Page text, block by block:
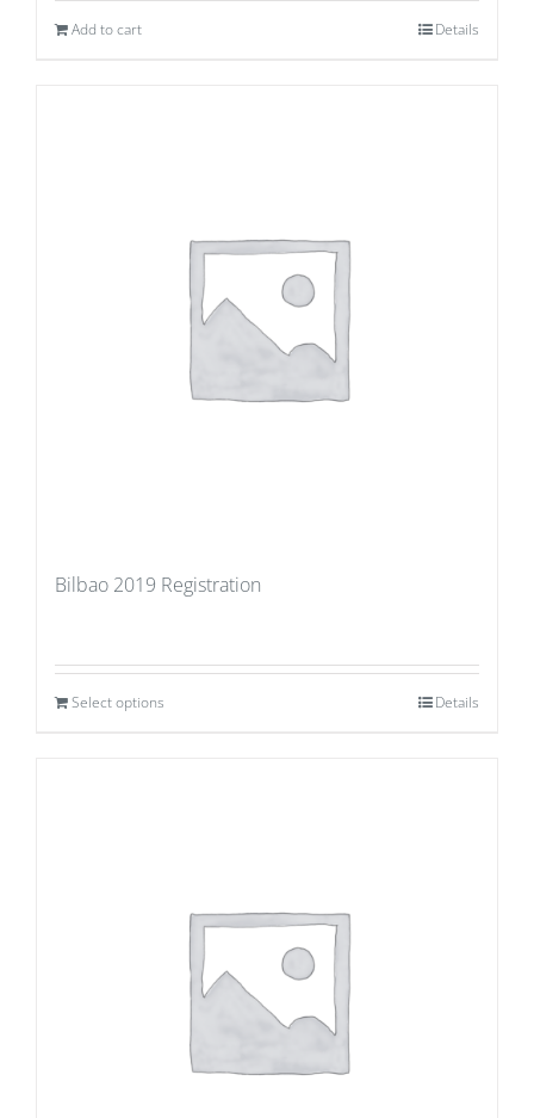
Add to cart Details
Bilbao 2019 Registration
Select options Details